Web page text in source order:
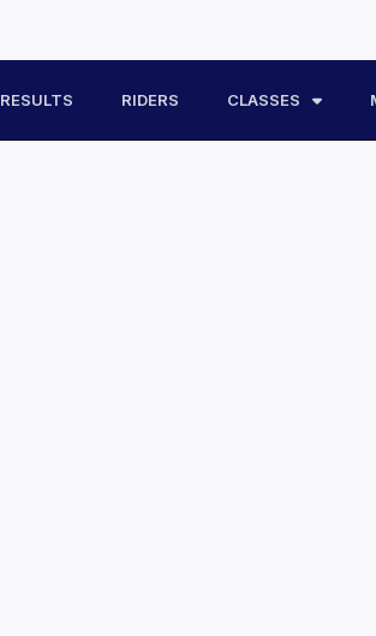
RESULTS RIDERS CLASSES